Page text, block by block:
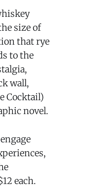
size of
that rye
to the
wall,
Cocktail)
novel.
each.